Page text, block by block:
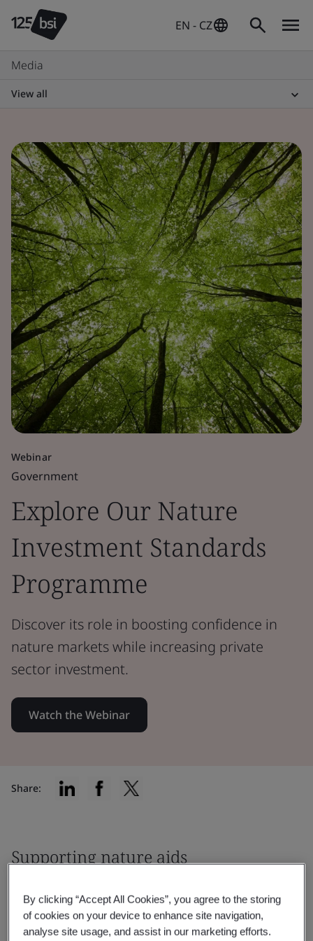
EN - CZ
Media
View all
Webinar
Government
Explore Our Nature
Investment Standards
Programme
Discover its role in boosting confidence in
nature markets while increasing private
sector investment.
Watch the Webinar
Share:
Supporting nature aids
environmental goals
By clicking “Accept All Cookies”, you agree to the storing
of cookies on your device to enhance site navigation,
analyse site usage, and assist in our marketing efforts.